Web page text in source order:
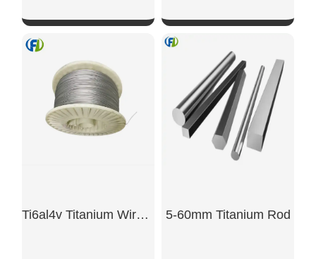
SHOW NOW SHOW NOW
Ti6al4v Titanium Wire Aws A 5.16 5-60mm Titanium Rod